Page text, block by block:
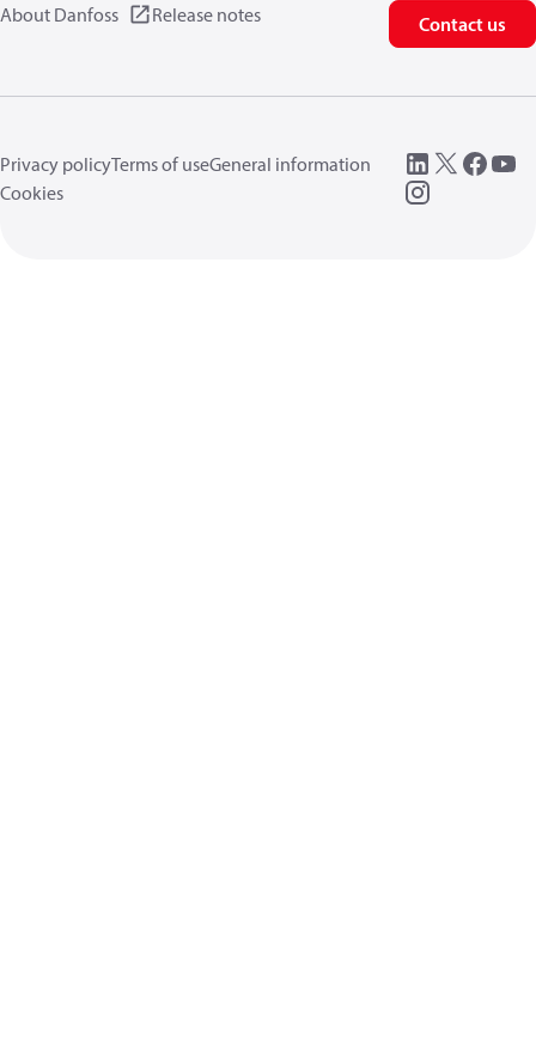
About Danfoss Release notes Contact us
Privacy policyTerms of useGeneral information
Cookies